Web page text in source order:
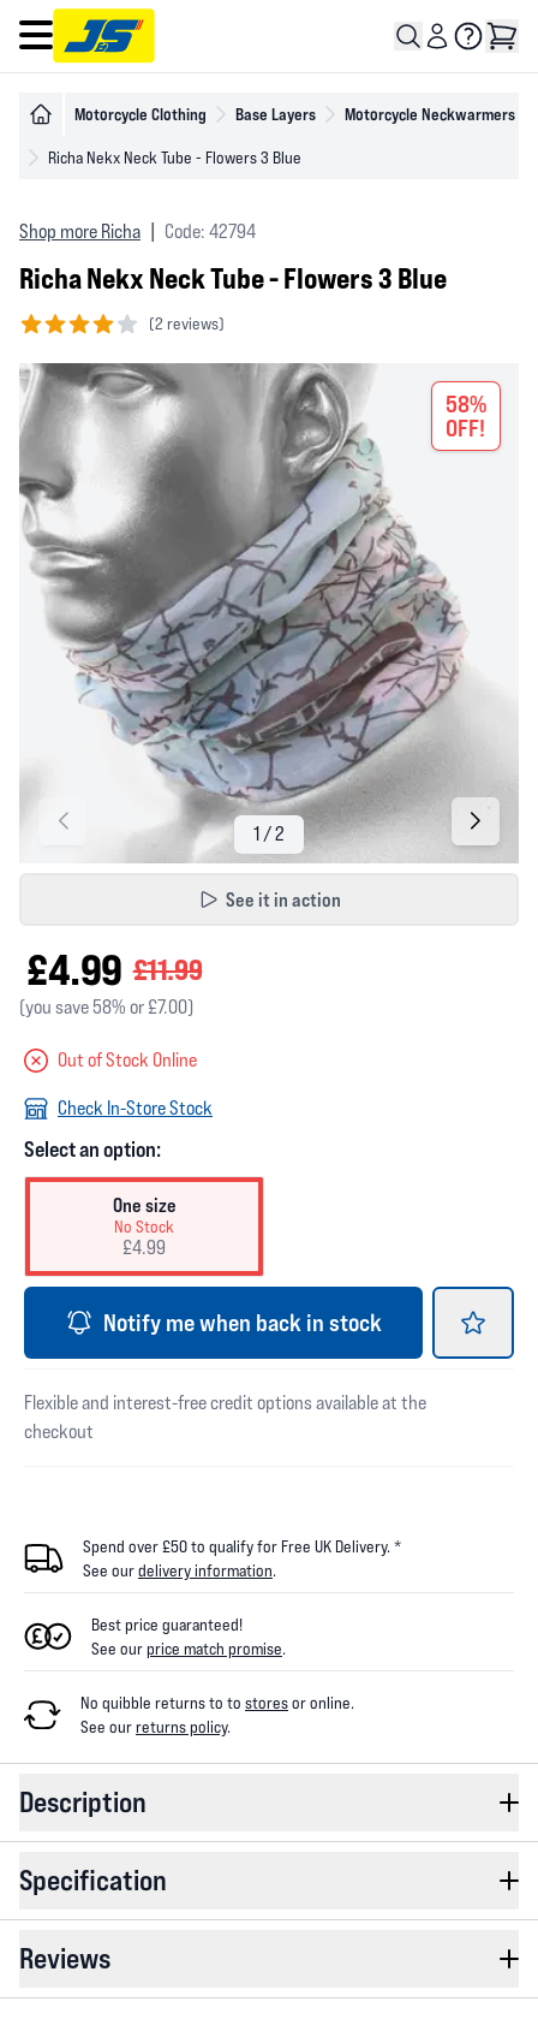
Open main menu
Motorcycle Clothing Base Layers Motorcycle Neckwarmers
Richa Nekx Neck Tube - Flowers 3 Blue
Shop more Richa Code: 42794
Richa Nekx Neck Tube - Flowers 3 Blue
(2 reviews)
58%
OFF!
See it in action
£4.99 £11.99
(you save 58% or £7.00)
Out of Stock Online
Check In-Store Stock
Select an option:
One size
No Stock
£4.99
Notify me when back in stock
Flexible and interest-free credit options available at the
checkout
Spend over £50 to qualify for Free UK Delivery. *
See ourdelivery information.
Best price guaranteed!
See ourprice match promise.
No quibble returns to to storesor online.
See ourreturns policy.
Description
Specification
Reviews